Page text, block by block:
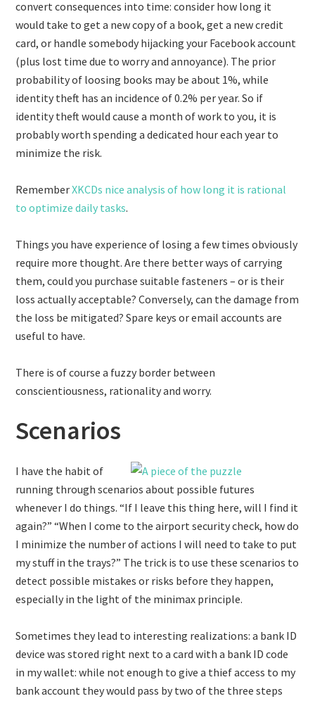
convert consequences into time: consider how long it
would take to get a new copy of a book, get a new credit
card, or handle somebody hijacking your Facebook account
(plus lost time due to worry and annoyance). The prior
probability of loosing books may be about 1%, while
identity theft has an incidence of 0.2% per year. So if
identity theft would cause a month of work to you, it is
probably worth spending a dedicated hour each year to
minimize the risk.
RememberXKCDs nice analysis of how long it is rational
to optimize daily tasks.
Things you have experience of losing a few times obviously
require more thought. Are there better ways of carrying
them, could you purchase suitable fasteners – or is their
loss actually acceptable? Conversely, can the damage from
the loss be mitigated? Spare keys or email accounts are
useful to have.
There is of course a fuzzy border between
conscientiousness, rationality and worry.
Scenarios
I have the habit of
running through scenarios about possible futures
whenever I do things. “If I leave this thing here, will I find it
again?” “When I come to the airport security check, how do
I minimize the number of actions I will need to take to put
my stuff in the trays?” The trick is to use these scenarios to
detect possible mistakes or risks before they happen,
especially in the light of the minimax principle.
Sometimes they lead to interesting realizations: a bank ID
device was stored right next to a card with a bank ID code
in my wallet: while not enough to give a thief access to my
bank account they would pass by two of the three steps